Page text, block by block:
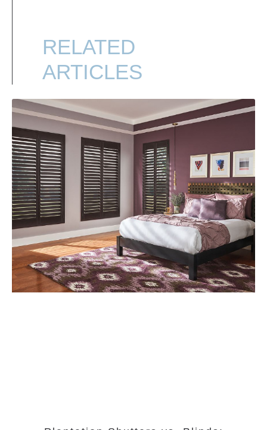
RELATED
ARTICLES